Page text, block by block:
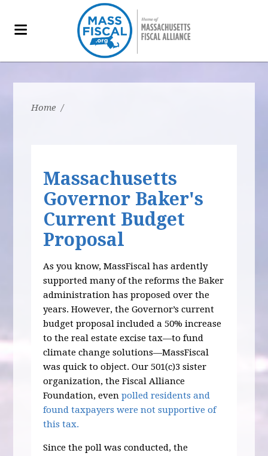
Home /
Massachusetts
Governor Baker's
Current Budget
Proposal
As you know, MassFiscal has ardently
supported many of the reforms the Baker
administration has proposed over the
years. However, the Governor’s current
budget proposal included a 50% increase
to the real estate excise tax—to fund
climate change solutions—MassFiscal
was quick to object. Our 501(c)3 sister
organization, the Fiscal Alliance
Foundation, evenpolled residents and
found taxpayers were not supportive of
this tax.
Since the poll was conducted, the